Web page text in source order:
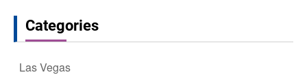
Categories
Las Vegas